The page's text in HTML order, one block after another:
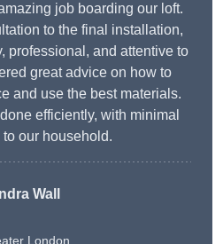
job boarding our loft.
to the final installation,
professional, and attentive to
great advice on how to
and use the best materials.
efficiently, with minimal
our household.
Wall
London